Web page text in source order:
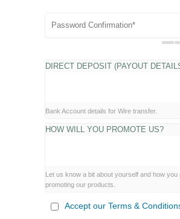
DIRECT DEPOSIT (PAYOUT
Bank Account details for Wire transfer.
HOW WILL YOU PROMOTE US?
Let us know a bit about yourself and how you
promoting our products.
Accept our Terms &